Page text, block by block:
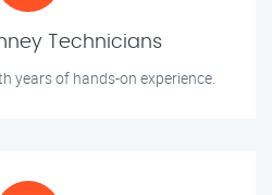
Technicians
years of hands-on experience.